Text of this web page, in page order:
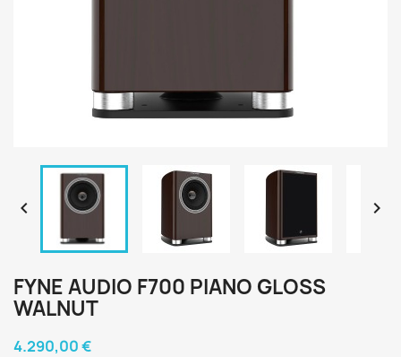
 
FYNE AUDIO F700 PIANO GLOSS
WALNUT
4.290,00 €